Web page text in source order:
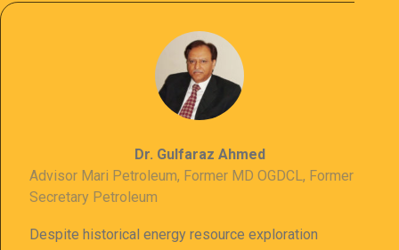
Dr. Gulfaraz Ahmed
Advisor Mari Petroleum, Former MD OGDCL, Former
Secretary Petroleum
Despite historical energy resource exploration